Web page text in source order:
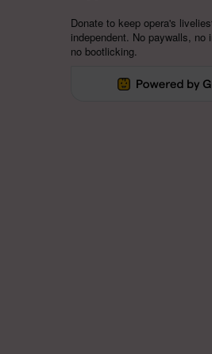
Donate to keep opera's
independent. No paywalls, no
no bootlicking.